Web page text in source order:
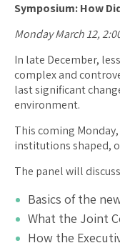
Symposium: How
Monday March 12,
In late December,
complex and
last significant
environment.
This coming
institutions shaped,
The panel will
Basics of the
What the Joint
How the